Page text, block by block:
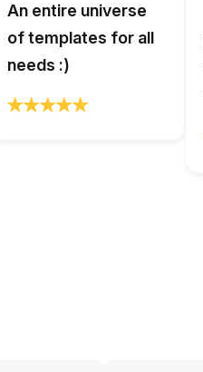
An entire universe
of templates for all
needs :)